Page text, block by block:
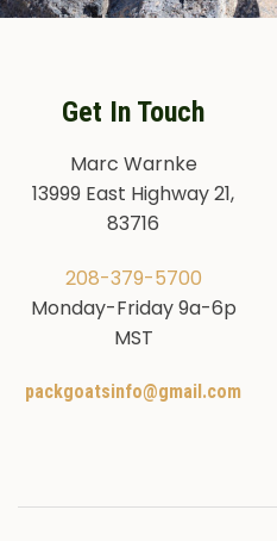
Get In Touch
Marc Warnke
13999 East Highway 21,
83716
208-379-5700
Monday-Friday 9a-6p
MST
packgoatsinfo@gmail.com